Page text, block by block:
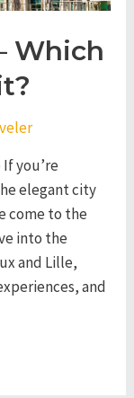
Which
you’re
elegant city
come to the
into the
and Lille,
and